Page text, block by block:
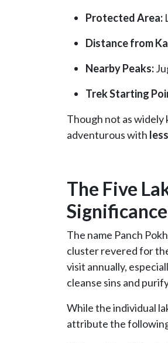
Protected Area:
Distance from
Nearby Peaks:
Trek Starting
Though not as widely
adventurous with
The Five
Significance
The name Panch
cluster revered for
visit annually,
cleanse sins and
While the individual
attribute the